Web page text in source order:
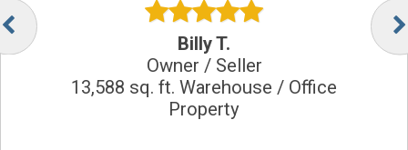
Billy T.
Owner / Seller
13,588 sq. ft. Warehouse / Office
Property